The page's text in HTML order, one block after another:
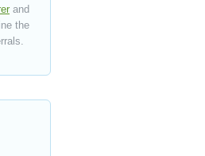
and
the